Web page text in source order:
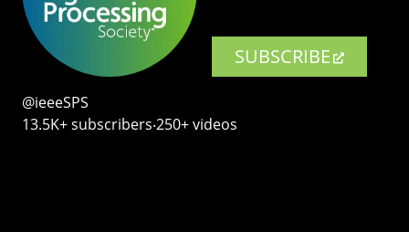
SUBSCRIBE
@ieeeSPS
13.5K+ subscribers‧250+ videos